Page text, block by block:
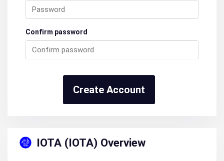
Confirm password
Create Account
IOTA (IOTA) Overview